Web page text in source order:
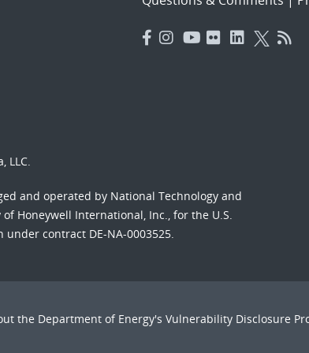
LLC.
and operated by National Technology and
Honeywell International, Inc., for the U.S.
contract DE-NA-0003525.
the Department of Energy's Vulnerability Disclosure